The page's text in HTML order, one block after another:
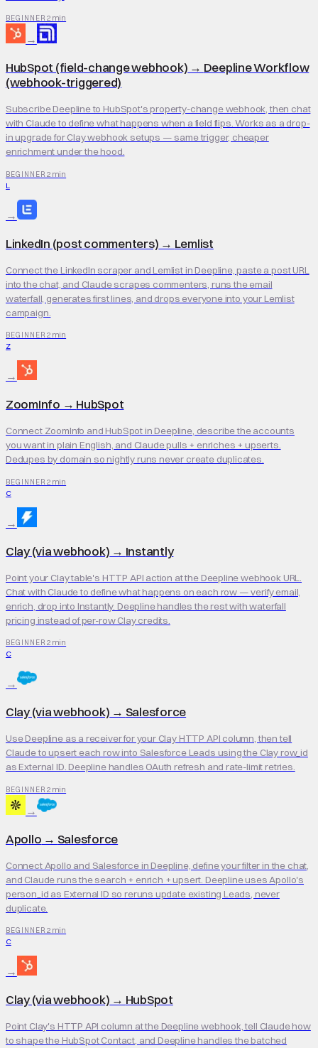
BEGINNER 2 min
→
HubSpot (field-change webhook) → Deepline Workflow
(webhook-triggered)
Subscribe Deepline to HubSpot's property-change webhook, then chat
with Claude to define what happens when a field flips. Works as a drop-
in upgrade for Clay webhook setups — same trigger, cheaper
enrichment under the hood.
BEGINNER 2 min
L
→
LinkedIn (post commenters) → Lemlist
Connect the LinkedIn scraper and Lemlist in Deepline, paste a post URL
into the chat, and Claude scrapes commenters, runs the email
waterfall, generates first lines, and drops everyone into your Lemlist
campaign.
BEGINNER 2 min
Z
→
ZoomInfo → HubSpot
Connect ZoomInfo and HubSpot in Deepline, describe the accounts
you want in plain English, and Claude pulls + enriches + upserts.
Dedupes by domain so nightly runs never create duplicates.
BEGINNER 2 min
C
→
Clay (via webhook) → Instantly
Point your Clay table's HTTP API action at the Deepline webhook URL.
Chat with Claude to define what happens on each row — verify email,
enrich, drop into Instantly. Deepline handles the rest with waterfall
pricing instead of per-row Clay credits.
BEGINNER 2 min
C
→
Clay (via webhook) → Salesforce
Use Deepline as a receiver for your Clay HTTP API column, then tell
Claude to upsert each row into Salesforce Leads using the Clay row_id
as External ID. Deepline handles OAuth refresh and rate-limit retries.
BEGINNER 2 min
→
Apollo → Salesforce
Connect Apollo and Salesforce in Deepline, define your filter in the chat,
and Claude runs the search + enrich + upsert. Deepline uses Apollo's
person_id as External ID so reruns update existing Leads, never
duplicate.
BEGINNER 2 min
C
→
Clay (via webhook) → HubSpot
Point Clay's HTTP API column at the Deepline webhook, tell Claude how
to shape the HubSpot Contact, and Deepline handles the batched